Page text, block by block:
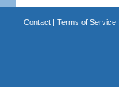
Contact| Terms of Service|